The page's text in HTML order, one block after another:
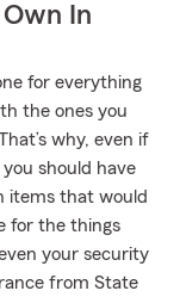
In
for everything
the ones you
why, even if
should have
items that would
for the things
your security
from State